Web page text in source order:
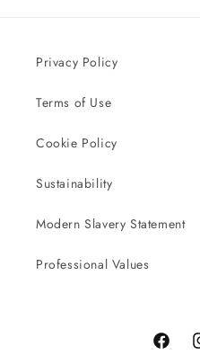
Privacy Policy
Terms of Use
Cookie Policy
Sustainability
Modern Slavery Statement
Professional Values